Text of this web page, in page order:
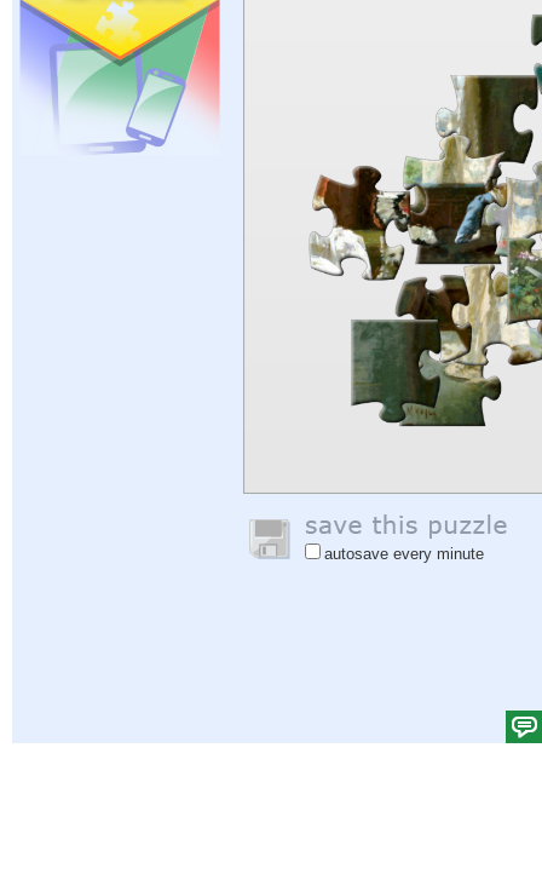
autosave every minute